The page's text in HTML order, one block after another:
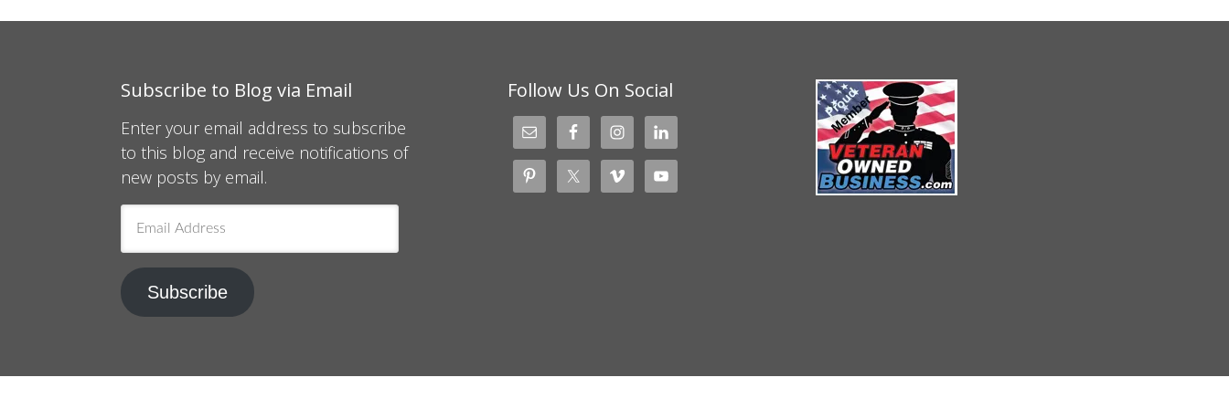
Subscribe to Blog via Email
Enter your email address to subscribe
to this blog and receive notifications of
new posts by email.
Address
Subscribe
Follow Us On Social